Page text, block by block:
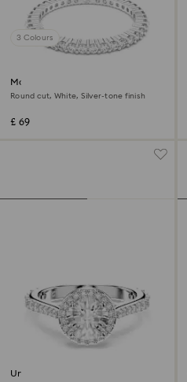
3 Colours
Matrix Vittore ring
Round cut, White, Silver-tone finish
£ 69
Una Angelic ring